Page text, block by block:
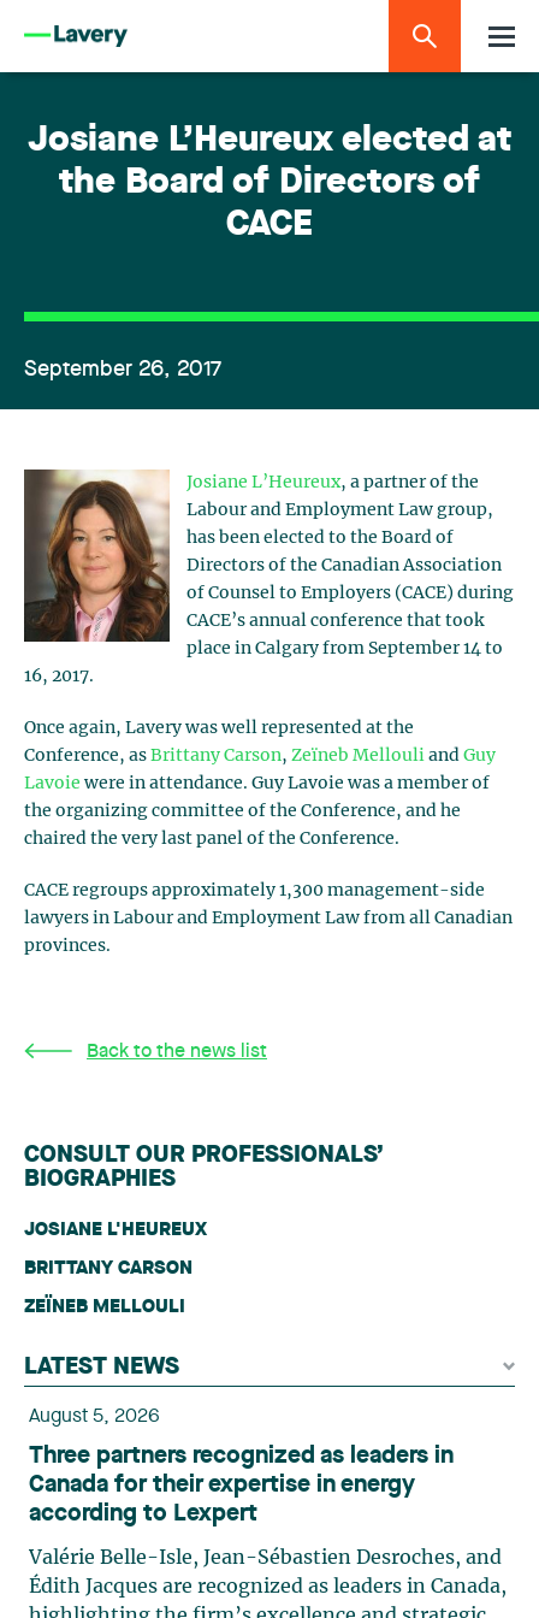
Josiane L’Heureux elected at
the Board of Directors of
CACE
September 26, 2017
Josiane L’Heureux, a partner of the
Labour and Employment Law group,
has been elected to the Board of
Directors of the Canadian Association
of Counsel to Employers (CACE) during
CACE’s annual conference that took
place in Calgary from September 14 to
16, 2017.
Once again, Lavery was well represented at the
Conference, as Brittany Carson, Zeïneb Mellouli and Guy
Lavoie were in attendance. Guy Lavoie was a member of
the organizing committee of the Conference, and he
chaired the very last panel of the Conference.
CACE regroups approximately 1,300 management-side
lawyers in Labour and Employment Law from all Canadian
provinces.
Back to the news list
CONSULT OUR PROFESSIONALS’
BIOGRAPHIES
JOSIANE L'HEUREUX
BRITTANY CARSON
ZEÏNEB MELLOULI
LATEST NEWS
August 5, 2026
Three partners recognized as leaders in
Canada for their expertise in energy
according to Lexpert
Valérie Belle-Isle, Jean-Sébastien Desroches, and
Édith Jacques are recognized as leaders in Canada,